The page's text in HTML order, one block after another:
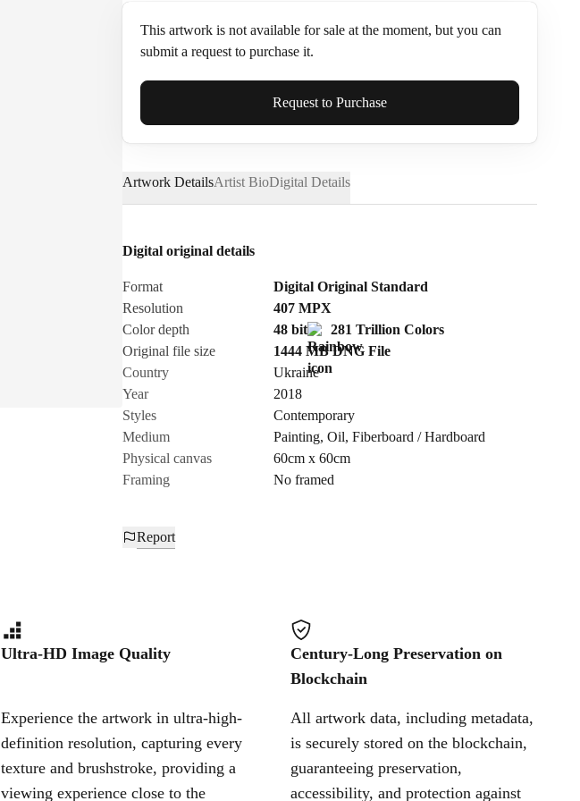
This artwork is not available for sale at the moment, but you can
submit a request to purchase it.
Full Name*
Email*
Send Request
Cancel
Request to Purchase
Artwork DetailsArtist BioDigital Details
Digital original details
Format
Digital Original Standard
Resolution
407MPX
Color depth
48 bit
281 Trillion Colors
Original file size
1444 MB DNGFile
Country
Ukraine
Year
2018
Styles
Contemporary
Medium
Painting, Oil, Fiberboard / Hardboard
Physical canvas
60cm x 60cm
Framing
No framed
Report
Ultra-HD Image Quality
Experience the artwork in ultra-high-
definition resolution, capturing every
texture and brushstroke, providing a
viewing experience close to the
Century-Long Preservation on
Blockchain
All artwork data, including metadata,
is securely stored on the blockchain,
guaranteeing preservation,
accessibility, and protection against